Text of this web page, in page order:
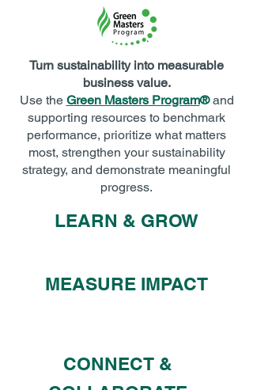
Turn sustainability into measurable
business value.
Use the Green Masters Program®and
supporting resources to benchmark
performance, prioritize what matters
most, strengthen your sustainability
strategy, and demonstrate meaningful
progress.
LEARN & GROW
MEASURE IMPACT
CONNECT &